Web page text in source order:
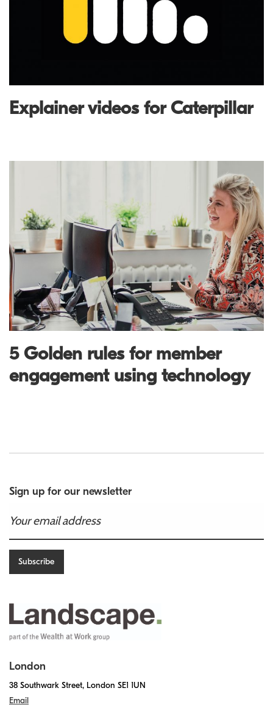
Explainer videos for Caterpillar
5 Golden rules for member
engagement using technology
Sign up for our newsletter
London
38 Southwark Street, London SE1 1UN
Email